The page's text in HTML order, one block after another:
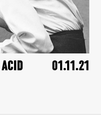
01.11.21